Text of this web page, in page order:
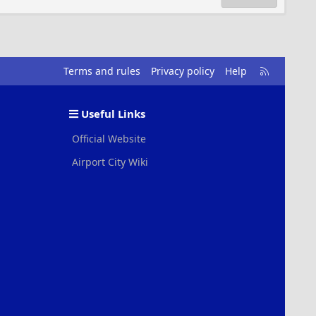
Terms and rules Privacy policy Help
R
S
Useful Links
Official Website
Airport City Wiki